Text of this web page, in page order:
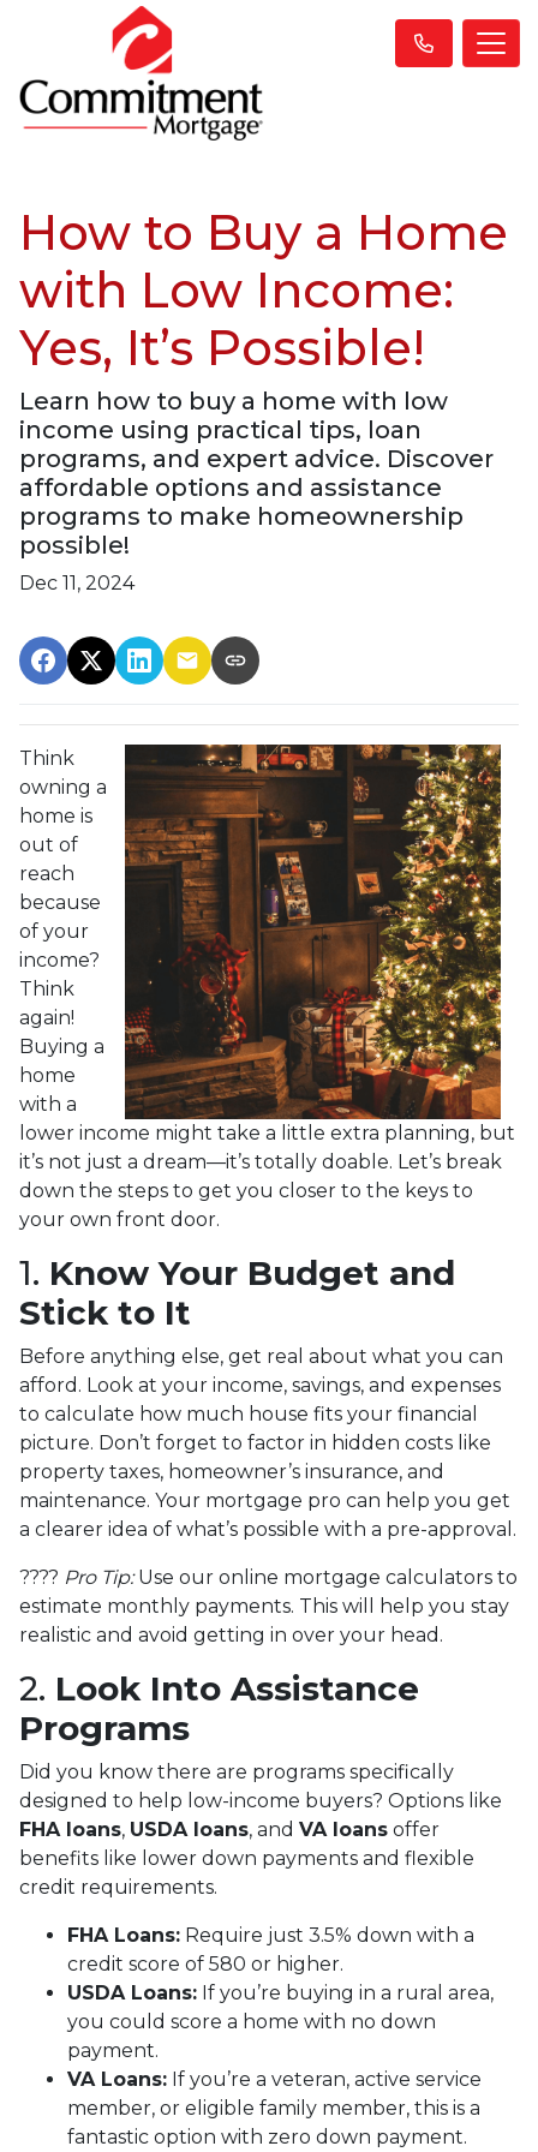
How to Buy a Home
with Low Income:
Yes, It’s Possible!
Learn how to buy a home with low
income using practical tips, loan
programs, and expert advice. Discover
affordable options and assistance
programs to make homeownership
possible!
Dec 11, 2024
Think
owning a
home is
out of
reach
because
of your
income?
Think
again!
Buying a
home
with a
lower income might take a little extra planning, but
it’s not just a dream—it’s totally doable. Let’s break
down the steps to get you closer to the keys to
your own front door.
1. Know Your Budget and
Stick to It
Before anything else, get real about what you can
afford. Look at your income, savings, and expenses
to calculate how much house fits your financial
picture. Don’t forget to factor in hidden costs like
property taxes, homeowner’s insurance, and
maintenance. Your mortgage pro can help you get
a clearer idea of what’s possible with a pre-approval.
???? Pro Tip:Use our online mortgage calculators to
estimate monthly payments. This will help you stay
realistic and avoid getting in over your head.
2. Look Into Assistance
Programs
Did you know there are programs specifically
designed to help low-income buyers? Options like
FHA loans, USDA loans, and VA loans offer
benefits like lower down payments and flexible
credit requirements.
FHA Loans: Require just 3.5% down with a
credit score of 580 or higher.
USDA Loans: If you’re buying in a rural area,
you could score a home with no down
payment.
VA Loans: If you’re a veteran, active service
member, or eligible family member, this is a
fantastic option with zero down payment.